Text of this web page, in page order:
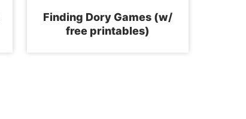
Finding Dory Games (w/
free printables)